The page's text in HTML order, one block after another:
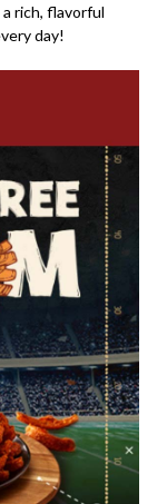
rich, flavorful
day!